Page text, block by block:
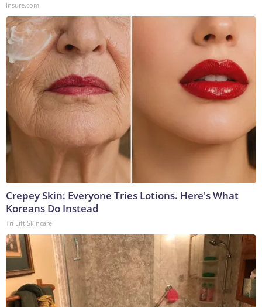
Insure.com
Crepey Skin: Everyone Tries Lotions. Here's What
Koreans Do Instead
Tri Lift Skincare